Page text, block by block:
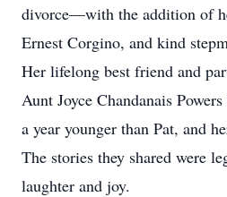
divorce—with the addition of
Ernest Corgino, and kind
Her lifelong best friend and
Aunt Joyce Chandanais
a year younger than Pat, and
The stories they shared were
laughter and joy.